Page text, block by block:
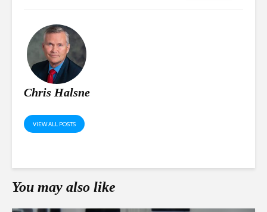
Chris Halsne
VIEW ALL POSTS
You may also like